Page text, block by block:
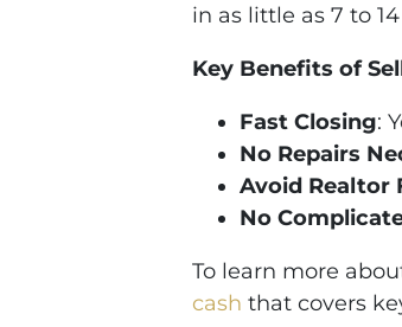
in as little as 7 to
Key Benefits of
Fast Closing:
No Repairs
Avoid Realtor
No
To learn more
cash that covers